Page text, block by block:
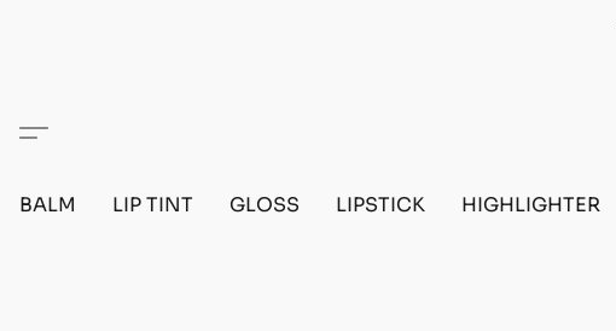
BALM LIP TINT GLOSS LIPSTICK HIGHLIGHTER